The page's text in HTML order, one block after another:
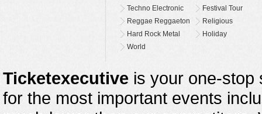
Techno Electronic
Festival Tour
Reggae Reggaeton
Religious
Hard Rock Metal
Holiday
World
Ticketexecutive is your one-stop
for the most important events